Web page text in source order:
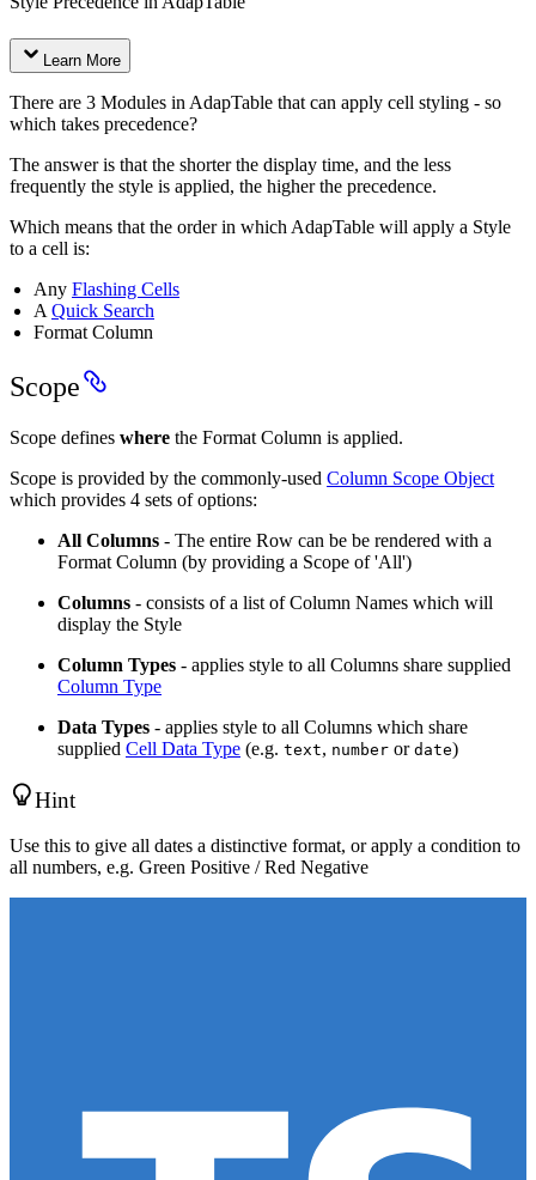
Learn More
There are 3 Modules in AdapTable that can apply cell styling - so
which takes precedence?
The answer is that the shorter the display time, and the less
frequently the style is applied, the higher the precedence.
Which means that the order in which AdapTable will apply a Style
to a cell is:
Any Flashing Cells
A Quick Search
Format Column
Scope
Scope defines where the Format Column is applied.
Scope is provided by the commonly-used Column Scope Object
which provides 4 sets of options:
All Columns - The entire Row can be be rendered with a
Format Column (by providing a Scope of 'All')
Columns - consists of a list of Column Names which will
display the Style
Column Types - applies style to all Columns share supplied
Column Type
Data Types - applies style to all Columns which share
supplied Cell Data Type (e.g. text, number or date)
Hint
Use this to give all dates a distinctive format, or apply a condition to
all numbers, e.g. Green Positive / Red Negative